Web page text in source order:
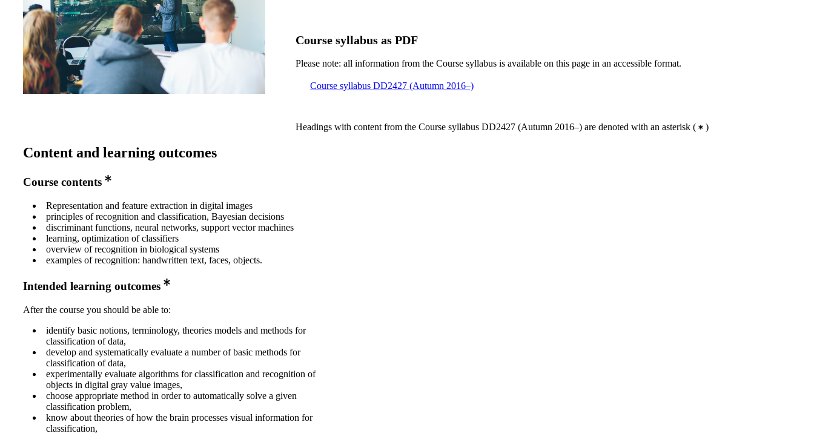
Course syllabus as PDF
Please note: all information from the Course syllabus is available on this page in an accessible format.
Course syllabus DD2427 (Autumn 2016–)
Headings with content from the Course syllabus DD2427 (Autumn 2016–) are denoted with an asterisk ( )
Content and learning outcomes
Course contents
Representation and feature extraction in digital images
principles of recognition and classification, Bayesian decisions
discriminant functions, neural networks, support vector machines
learning, optimization of classifiers
overview of recognition in biological systems
examples of recognition: handwritten text, faces, objects.
Intended learning outcomes
After the course you should be able to:
identify basic notions, terminology, theories models and methods for
classification of data,
develop and systematically evaluate a number of basic methods for
classification of data,
experimentally evaluate algorithms for classification and recognition of
objects in digital gray value images,
choose appropriate method in order to automatically solve a given
classification problem,
know about theories of how the brain processes visual information for
classification,